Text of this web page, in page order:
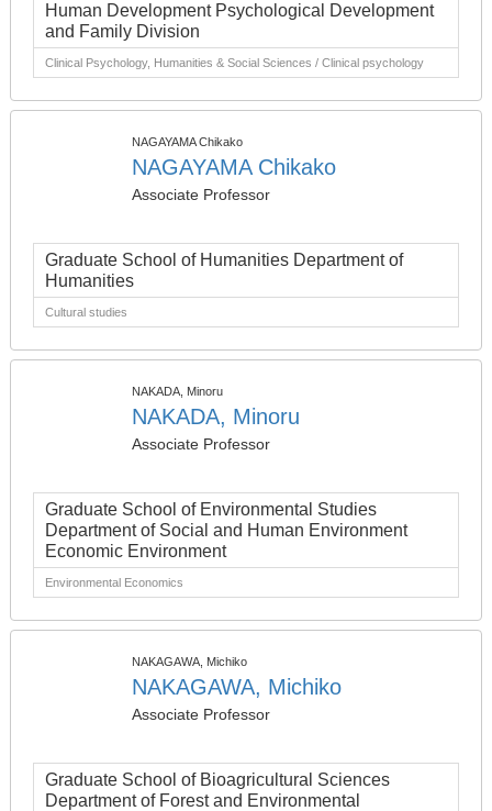
Human Development Psychological Development
and Family Division
Clinical Psychology, Humanities & Social Sciences / Clinical psychology
NAGAYAMA Chikako
NAGAYAMA Chikako
Associate Professor
Graduate School of Humanities Department of
Humanities
Cultural studies
NAKADA, Minoru
NAKADA, Minoru
Associate Professor
Graduate School of Environmental Studies
Department of Social and Human Environment
Economic Environment
Environmental Economics
NAKAGAWA, Michiko
NAKAGAWA, Michiko
Associate Professor
Graduate School of Bioagricultural Sciences
Department of Forest and Environmental